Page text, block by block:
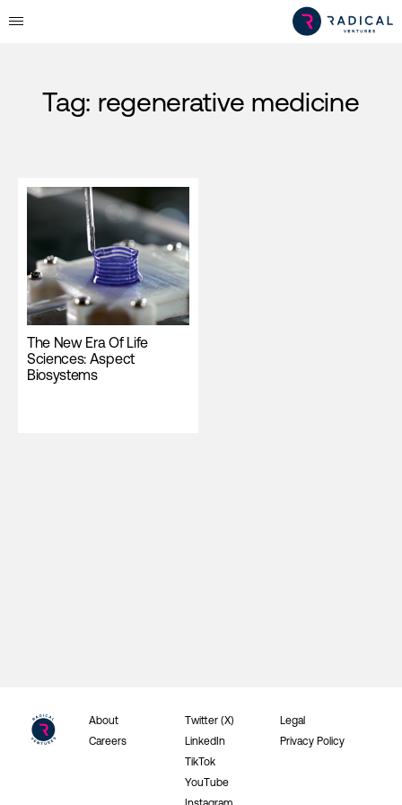
Tag: regenerative medicine
The New Era Of Life
Sciences: Aspect
Biosystems
About
Careers
Twitter (X)
LinkedIn
TikTok
YouTube
Legal
Privacy Policy